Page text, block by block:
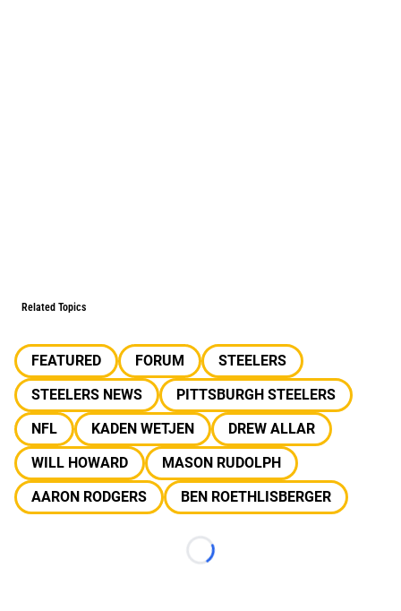
Related Topics
FEATURED FORUM
STEELERS
STEELERS NEWS
PITTSBURGH STEELERS
NFL
KADEN WETJEN
DREW ALLAR
WILL HOWARD
MASON RUDOLPH
AARON RODGERS
BEN ROETHLISBERGER
Loading...